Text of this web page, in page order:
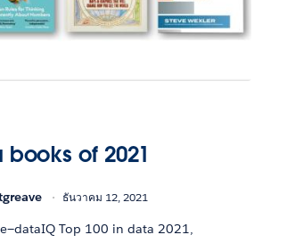
of 2021
ธันวาคม 12, 2021
Top 100 in data 2021,